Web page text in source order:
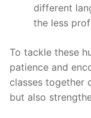
different
the less
To tackle these
patience and
classes together
but also